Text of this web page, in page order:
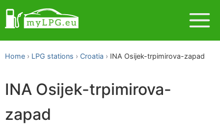
Home LPG stations Croatia INA Osijek-trpimirova-zapad
INA Osijek-trpimirova-
zapad